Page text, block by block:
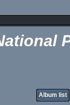
Album list